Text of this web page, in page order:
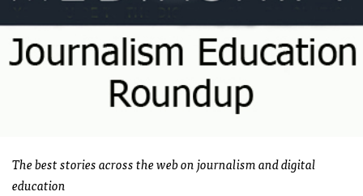
The best stories across the web on journalism and digital
education